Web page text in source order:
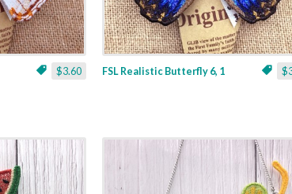
$3.60 FSL Realistic Butterfly 6, 1